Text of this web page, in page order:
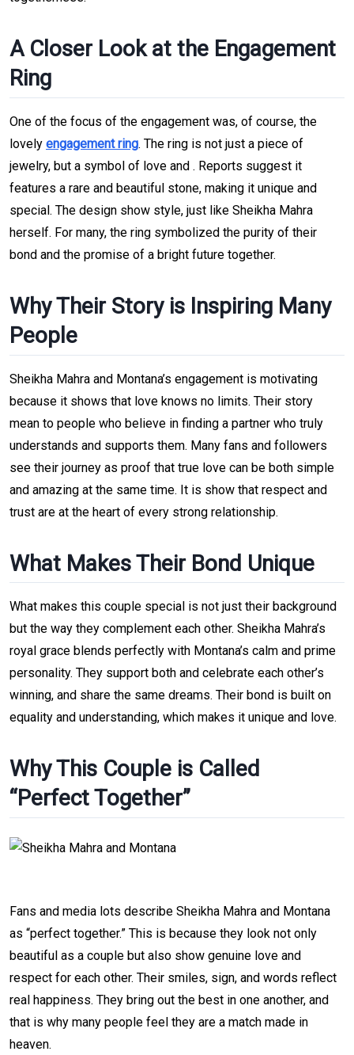
A Closer Look at the Engagement
Ring
One of the focus of the engagement was, of course, the
lovely engagement ring. The ring is not just a piece of
jewelry, but a symbol of love and . Reports suggest it
features a rare and beautiful stone, making it unique and
special. The design show style, just like Sheikha Mahra
herself. For many, the ring symbolized the purity of their
bond and the promise of a bright future together.
Why Their Story is Inspiring Many
People
Sheikha Mahra and Montana’s engagement is motivating
because it shows that love knows no limits. Their story
mean to people who believe in finding a partner who truly
understands and supports them. Many fans and followers
see their journey as proof that true love can be both simple
and amazing at the same time. It is show that respect and
trust are at the heart of every strong relationship.
What Makes Their Bond Unique
What makes this couple special is not just their background
but the way they complement each other. Sheikha Mahra’s
royal grace blends perfectly with Montana’s calm and prime
personality. They support both and celebrate each other’s
winning, and share the same dreams. Their bond is built on
equality and understanding, which makes it unique and love.
Why This Couple is Called
“Perfect Together”
Fans and media lots describe Sheikha Mahra and Montana
as “perfect together.” This is because they look not only
beautiful as a couple but also show genuine love and
respect for each other. Their smiles, sign, and words reflect
real happiness. They bring out the best in one another, and
that is why many people feel they are a match made in
heaven.